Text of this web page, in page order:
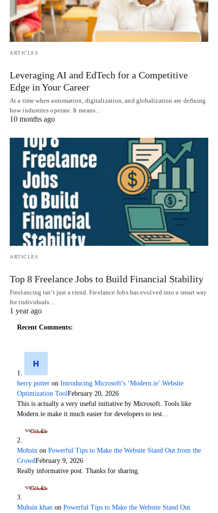
ARTICLES
Leveraging AI and EdTech for a Competitive
Edge in Your Career
At a time when automation, digitalization, and globalization are defining
how industries operate. It means…
10 months ago
ARTICLES
Top 8 Freelance Jobs to Build Financial Stability
Freelancing isn’t just a trend. Freelance Jobs has evolved into a smart way
for individuals…
1 year ago
Recent Comments:
herry potter on Introducing Microsoft’s ‘Modern.ie’ Website
Optimization ToolFebruary 20, 2026
This is actually a very useful initiative by Microsoft. Tools like
Modern.ie make it much easier for developers to test…
Mohsin on Powerful Tips to Make the Website Stand Out from the
CrowdFebruary 9, 2026
Really informative post. Thanks for sharing.
Muhsin khan on Powerful Tips to Make the Website Stand Out